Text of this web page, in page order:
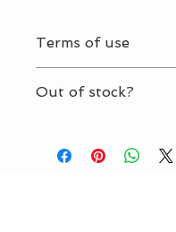
Terms of use
Terms of use.
Out of stock?
craft your jewelry. Contact us.